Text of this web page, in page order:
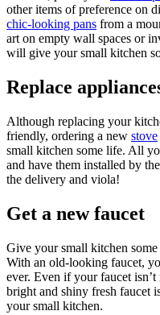
other items of preference on
chic-looking pans from a
art on empty wall spaces or
will give your small kitchen
Replace
Although replacing your
friendly, ordering a new stove
small kitchen some life. All
and have them installed by
the delivery and viola!
Get a new faucet
Give your small kitchen
With an old-looking faucet,
ever. Even if your faucet
bright and shiny fresh faucet
your small kitchen.